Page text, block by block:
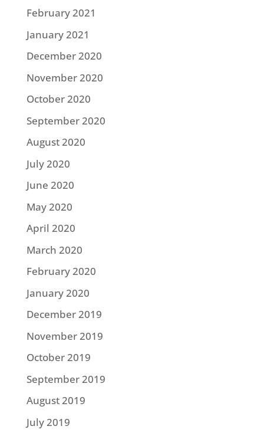
February 2021
January 2021
December 2020
November 2020
October 2020
September 2020
August 2020
July 2020
June 2020
May 2020
April 2020
March 2020
February 2020
January 2020
December 2019
November 2019
October 2019
September 2019
August 2019
July 2019